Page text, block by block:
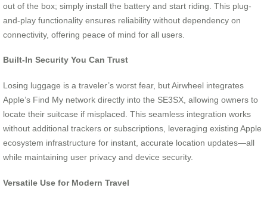
out of the box; simply install the battery and start riding. This plug-
and-play functionality ensures reliability without dependency on
connectivity, offering peace of mind for all users.
Built-In Security You Can Trust
Losing luggage is a traveler’s worst fear, but Airwheel integrates
Apple’s Find My network directly into the SE3SX, allowing owners to
locate their suitcase if misplaced. This seamless integration works
without additional trackers or subscriptions, leveraging existing Apple
ecosystem infrastructure for instant, accurate location updates—all
while maintaining user privacy and device security.
Versatile Use for Modern Travel